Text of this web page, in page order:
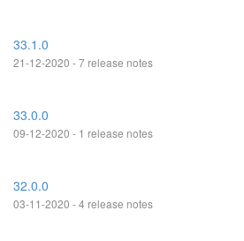
33.1.0
21-12-2020 - 7 release notes
33.0.0
09-12-2020 - 1 release notes
32.0.0
03-11-2020 - 4 release notes